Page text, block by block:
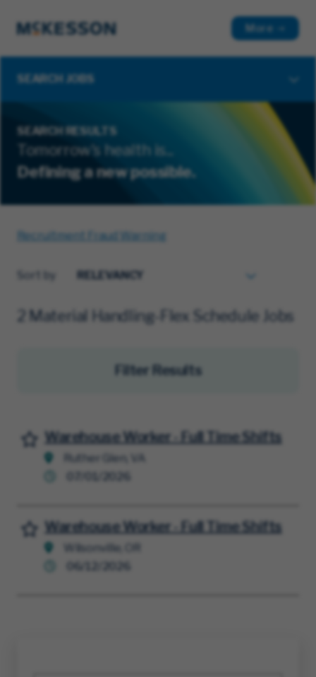
More
SEARCH JOBS
SEARCH RESULTS
Tomorrow's health is...
Defining a new possible.
Recruitment Fraud Warning
Sort by
2 Material Handling-Flex Schedule Jobs
Filter Results
Warehouse Worker - Full Time Shifts
Ruther Glen, VA
Save for Later
Warehouse Worker - Full Time Shifts
Wilsonville, OR
06/12/2026
Save for Later